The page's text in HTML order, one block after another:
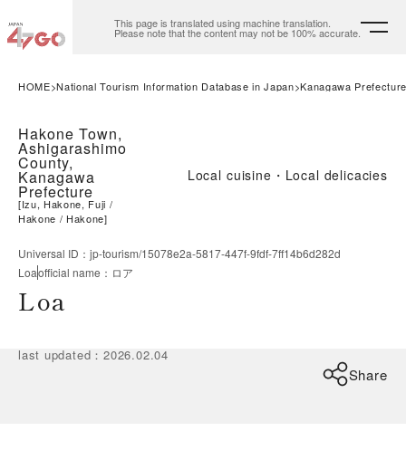
This page is translated using machine translation.
Please note that the content may not be 100% accurate.
HOME National Tourism Information Database in Japan Kanagawa Prefecture
Hakone Town,
Ashigarashimo
County,
Kanagawa
Prefecture
[Izu, Hakone, Fuji
Hakone
Hakone]
Local cuisine・Local delicacies
Universal ID ： jp-tourism/15078e2a-5817-447f-9fdf-7ff14b6d282d
Loaofficial name ： ロア
Loa
last updated ：2026.02.04
Share